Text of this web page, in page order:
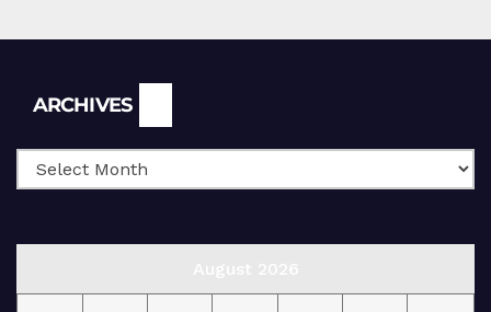
ARCHIVES